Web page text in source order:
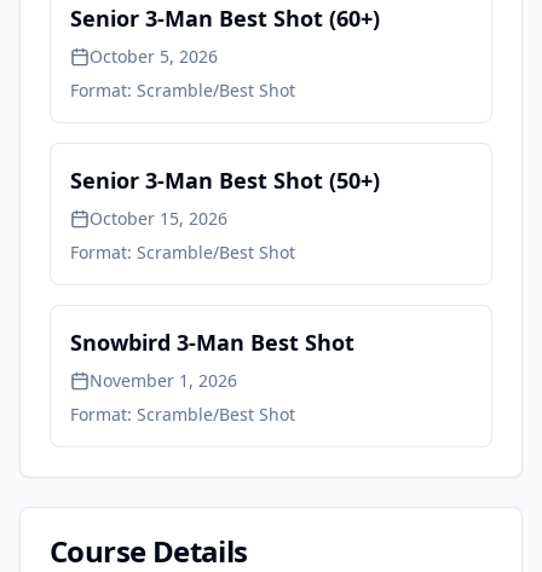
Senior 3-Man Best Shot (60+)
October 5, 2026
Format: Scramble/Best Shot
Senior 3-Man Best Shot (50+)
October 15, 2026
Format: Scramble/Best Shot
Snowbird 3-Man Best Shot
November 1, 2026
Format: Scramble/Best Shot
Course Details